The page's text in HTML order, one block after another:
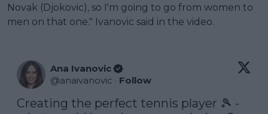
Novak (Djokovic), so I'm going to go from women to
men on that one." Ivanovic said in the video.
Ana Ivanovic
@anaivanovic · Follow
Creating the perfect tennis player 🎾 -